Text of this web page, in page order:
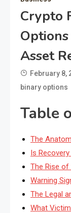
Crypto
Options
Asset
February 8,
binary options
Table
The
Is
The Rise of
Warning
The Legal
What